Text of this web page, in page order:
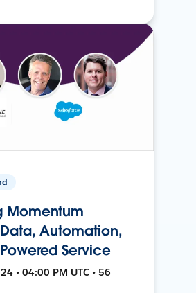
Momentum
Automation,
Service
• 04:00 PM UTC • 56